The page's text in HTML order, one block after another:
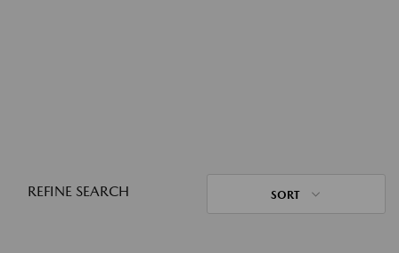
REFINE SEARCH SORT